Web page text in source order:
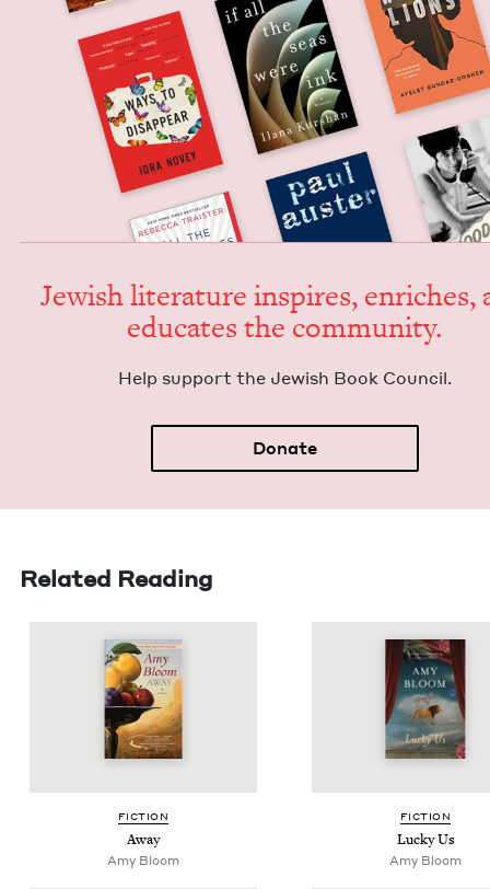
Jew­ish lit­er­a­ture inspires, enrich­es,
edu­cates the community.
Help sup­port the Jew­ish Book Council.
Donate
Related Reading
FIC­TION
Away
Amy Bloom
FIC­TION
Lucky Us
Amy Bloom